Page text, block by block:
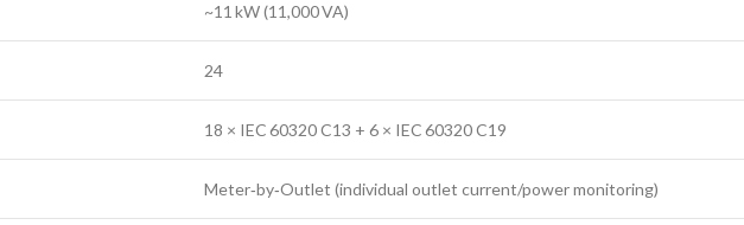
~11 kW (11,000 VA)
24
18 × IEC 60320 C13 + 6 × IEC 60320 C19
Meter‑by‑Outlet (individual outlet current/power monitoring)